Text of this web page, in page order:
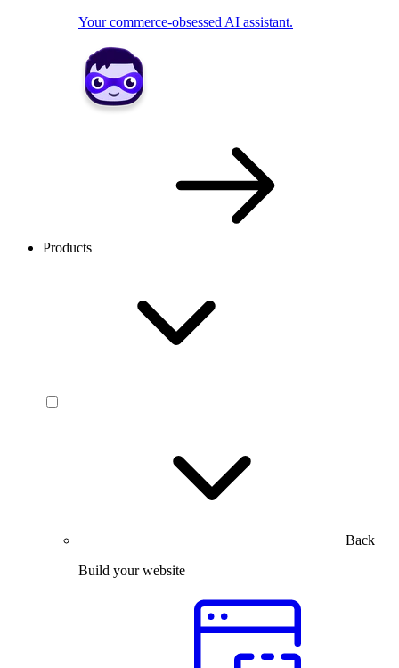
Your commerce-obsessed AI assistant.
Products
Back
Build your website